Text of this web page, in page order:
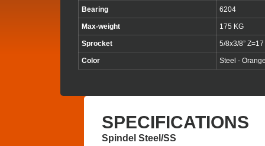
Bearing 6204
Max-weight 175 KG
Sprocket 5/8x3/8” Z=17
Color Steel -
SPECIFICATIONS
Spindel Steel/SS